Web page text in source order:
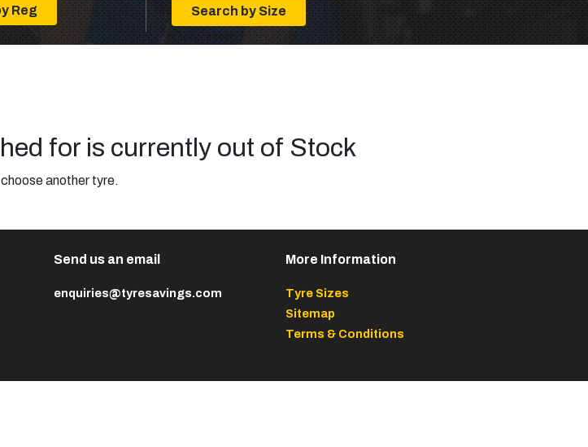
for is currently out of Stock
another tyre.
Send us an email
enquiries@tyresavings.com
More Information
Tyre Sizes
Sitemap
Terms & Conditions